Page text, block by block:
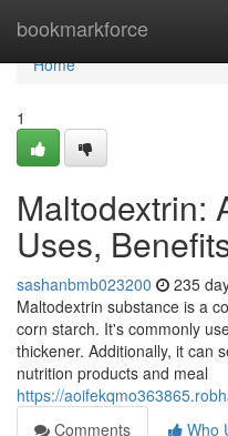
bookmarkforce
Home
Home
1
Maltodextrin:
Uses,
sashanbmb023200 235
Maltodextrin substance is a
corn starch. It's commonly
thickener. Additionally, it can
nutrition products and meal
https://
Comments
Who